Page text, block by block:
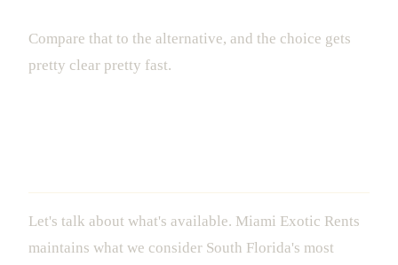
Compare that to the alternative, and the choice gets
pretty clear pretty fast.
Let's talk about what's available. Miami Exotic Rents
maintains what we consider South Florida's most